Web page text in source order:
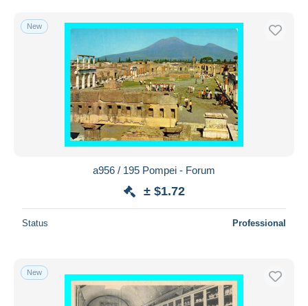
New
a956 / 195 Pompei - Forum
± $1.72
Status Professional
New